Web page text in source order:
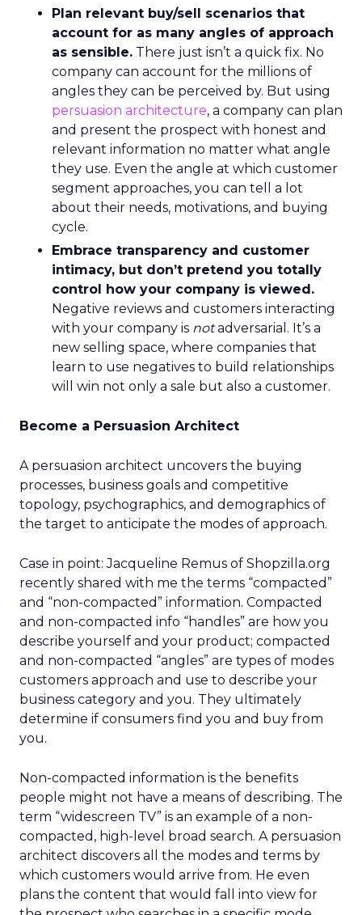
Plan relevant buy/sell scenarios that
account for as many angles of approach
as sensible. There just isn’t a quick fix. No
company can account for the millions of
angles they can be perceived by. But using
persuasion architecture, a company can plan
and present the prospect with honest and
relevant information no matter what angle
they use. Even the angle at which customer
segment approaches, you can tell a lot
about their needs, motivations, and buying
cycle.
Embrace transparency and customer
intimacy, but don’t pretend you totally
control how your company is viewed.
Negative reviews and customers interacting
with your company is notadversarial. It’s a
new selling space, where companies that
learn to use negatives to build relationships
will win not only a sale but also a customer.
Become a Persuasion Architect
A persuasion architect uncovers the buying
processes, business goals and competitive
topology, psychographics, and demographics of
the target to anticipate the modes of approach.
Case in point: Jacqueline Remus of Shopzilla.org
recently shared with me the terms “compacted”
and “non-compacted” information. Compacted
and non-compacted info “handles” are how you
describe yourself and your product; compacted
and non-compacted “angles” are types of modes
customers approach and use to describe your
business category and you. They ultimately
determine if consumers find you and buy from
you.
Non-compacted information is the benefits
people might not have a means of describing. The
term “widescreen TV” is an example of a non-
compacted, high-level broad search. A persuasion
architect discovers all the modes and terms by
which customers would arrive from. He even
plans the content that would fall into view for